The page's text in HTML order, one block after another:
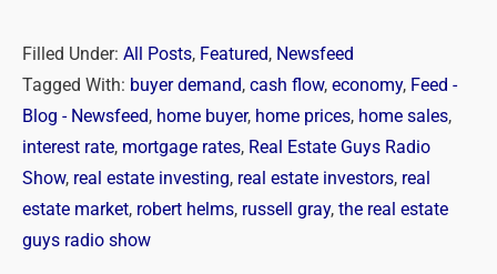
Filled Under: All Posts, Featured, Newsfeed
Tagged With: buyer demand, cash flow, economy, Feed -
Blog - Newsfeed, home buyer, home prices, home sales,
interest rate, mortgage rates, Real Estate Guys Radio
Show, real estate investing, real estate investors, real
estate market, robert helms, russell gray, the real estate
guys radio show